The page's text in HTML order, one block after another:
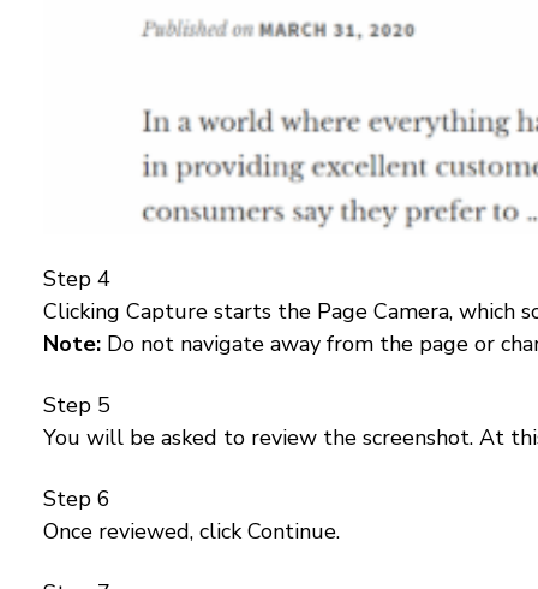
Step 4
Clicking Capture starts the Page Camera, which
Note: Do not navigate away from the page or
Step 5
You will be asked to review the screenshot. At
Step 6
Once reviewed, click Continue.